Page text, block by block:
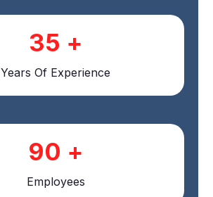
35 +
Years Of Experience
90 +
Employees